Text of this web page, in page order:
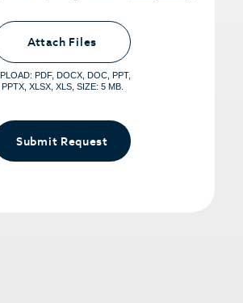
that you want to share.
<span>5MB Limit per
Files</span></small>
Attach Files
PDF, DOCX, DOC, PPT,
PPTX, XLSX, XLS, SIZE: 5 MB.
Submit Request